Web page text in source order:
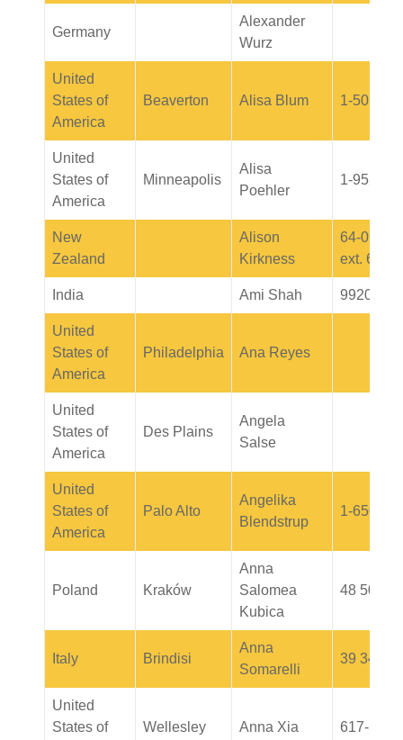
Germany
Alexander
Wurz
United
States of
America
Beaverton Alisa Blum 1-503-
United
States of
America
Minneapolis
Alisa
Poehler
1-952-
New
Zealand
Alison
Kirkness
64-09-
ext. 6069
India Ami Shah
United
States of
America
Philadelphia Ana Reyes
United
States of
America
Des Plains
Angela
Salse
United
States of
America
Palo Alto
Angelika
Blendstrup
1-650-
Poland Kraków
Anna
Salomea
Kubica
48 505
Italy Brindisi
Anna
Somarelli
39
United
States of
Wellesley Anna Xia 617-